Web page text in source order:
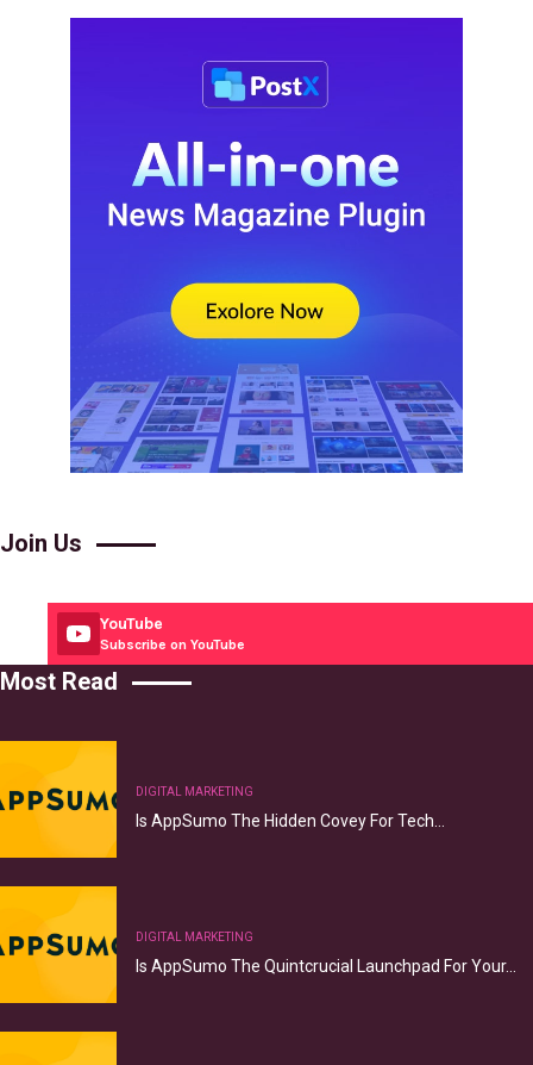
Join Us
YouTube
Subscribe on YouTube
Most Read
DIGITAL MARKETING
Is AppSumo The Hidden Covey For Tech…
DIGITAL MARKETING
Is AppSumo The Quintcrucial Launchpad For Your…